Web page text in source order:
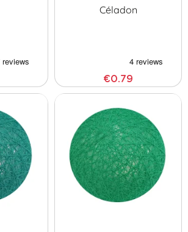
Céladon
€0.79